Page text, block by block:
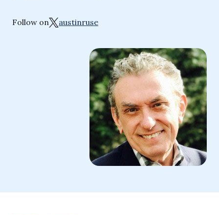
Follow on austinruse